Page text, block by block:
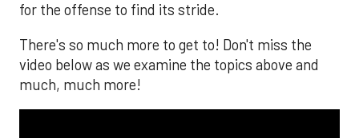
for the offense to find its stride.
There's so much more to get to! Don't miss the
video below as we examine the topics above and
much, much more!